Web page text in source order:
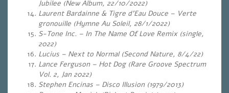
Jubilee (New Album, 22/10/2022)
Laurent Bardainne & Tigre d’Eau Douce – Verte
gronouille (Hymne Au Soleil, 28/1/2022)
S-Tone Inc. – In The Name Of Love Remix (single,
2022)
Lucius – Next to Normal (Second Nature, 8/4/22)
Lance Ferguson – Hot Dog (Rare Groove Spectrum
Vol. 2, Jan 2022)
Stephen Encinas – Disco Illusion (1979/2013)